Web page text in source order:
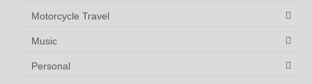
Motorcycle Travel
Music
Personal